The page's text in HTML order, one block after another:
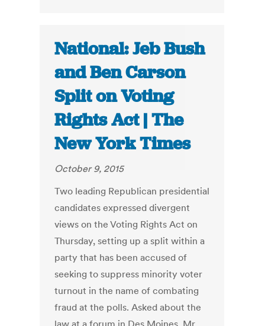
National: Jeb Bush
and Ben Carson
Split on Voting
Rights Act | The
New York Times
October 9, 2015
Two leading Republican presidential
candidates expressed divergent
views on the Voting Rights Act on
Thursday, setting up a split within a
party that has been accused of
seeking to suppress minority voter
turnout in the name of combating
fraud at the polls. Asked about the